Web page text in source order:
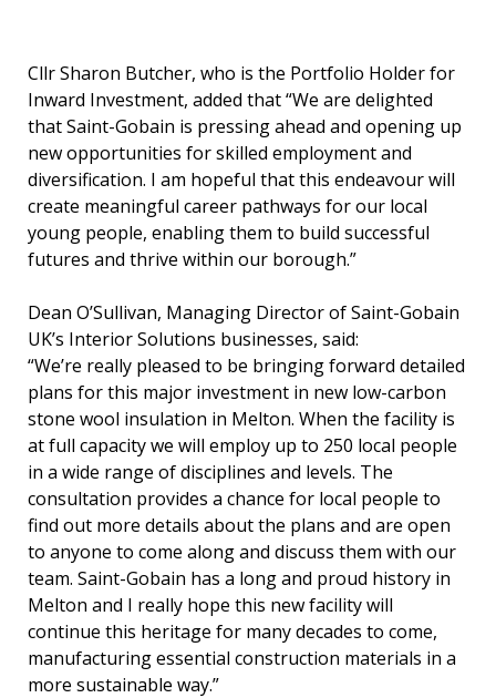
Cllr Sharon Butcher, who is the Portfolio Holder for
Inward Investment, added that “We are delighted
that Saint-Gobain is pressing ahead and opening up
new opportunities for skilled employment and
diversification. I am hopeful that this endeavour will
create meaningful career pathways for our local
young people, enabling them to build successful
futures and thrive within our borough.”
Dean O’Sullivan, Managing Director of Saint-Gobain
UK’s Interior Solutions businesses, said:
“We’re really pleased to be bringing forward detailed
plans for this major investment in new low-carbon
stone wool insulation in Melton. When the facility is
at full capacity we will employ up to 250 local people
in a wide range of disciplines and levels. The
consultation provides a chance for local people to
find out more details about the plans and are open
to anyone to come along and discuss them with our
team. Saint-Gobain has a long and proud history in
Melton and I really hope this new facility will
continue this heritage for many decades to come,
manufacturing essential construction materials in a
more sustainable way.”